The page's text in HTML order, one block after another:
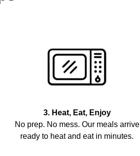
3. Heat, Eat, Enjoy
No prep. No mess. Our meals arrive
ready to heat and eat in minutes.